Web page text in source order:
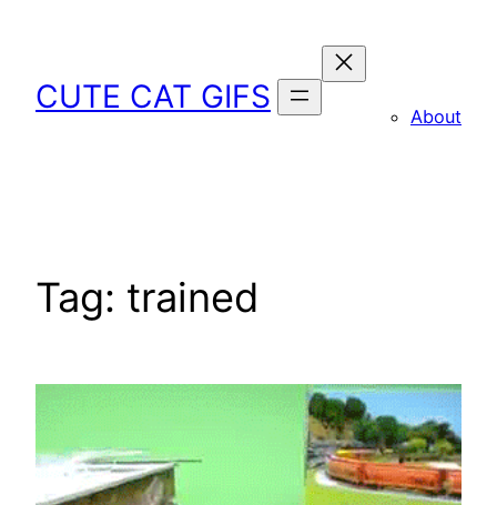
content
CUTE CAT GIFS
About
Tag: trained